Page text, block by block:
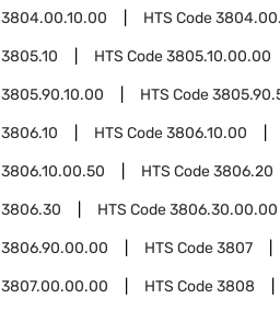
3804.00.10.00 HTS Code
3805.10 HTS Code3805.10.00.00
3805.90.10.00 HTS Code
3806.10 HTS Code3806.10.00
3806.10.00.50 HTS Code3806.20
3806.30 HTS Code3806.30.00.00
3806.90.00.00 HTS Code3807
3807.00.00.00 HTS Code3808